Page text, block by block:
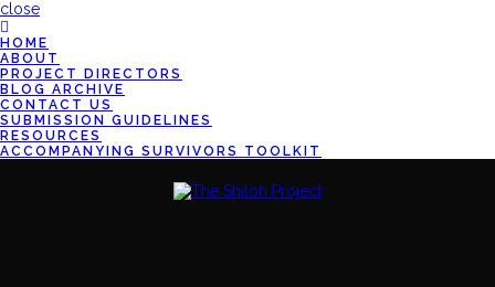
close
HOME
ABOUT
PROJECT DIRECTORS
BLOG ARCHIVE
CONTACT US
SUBMISSION GUIDELINES
RESOURCES
ACCOMPANYING SURVIVORS TOOLKIT